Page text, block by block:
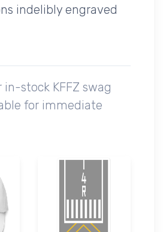
indelibly engraved
stock KFFZ swag
for immediate